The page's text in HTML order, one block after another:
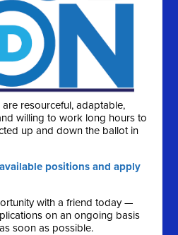
resourceful, adaptable,
willing to work long hours to
up and down the ballot in
positions and apply
with a friend today —
on an ongoing basis
soon as possible.